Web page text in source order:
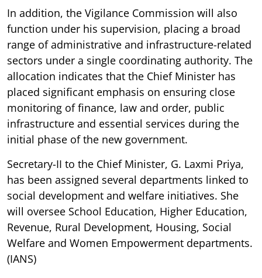
In addition, the Vigilance Commission will also
function under his supervision, placing a broad
range of administrative and infrastructure-related
sectors under a single coordinating authority. The
allocation indicates that the Chief Minister has
placed significant emphasis on ensuring close
monitoring of finance, law and order, public
infrastructure and essential services during the
initial phase of the new government.
Secretary-II to the Chief Minister, G. Laxmi Priya,
has been assigned several departments linked to
social development and welfare initiatives. She
will oversee School Education, Higher Education,
Revenue, Rural Development, Housing, Social
Welfare and Women Empowerment departments.
(IANS)